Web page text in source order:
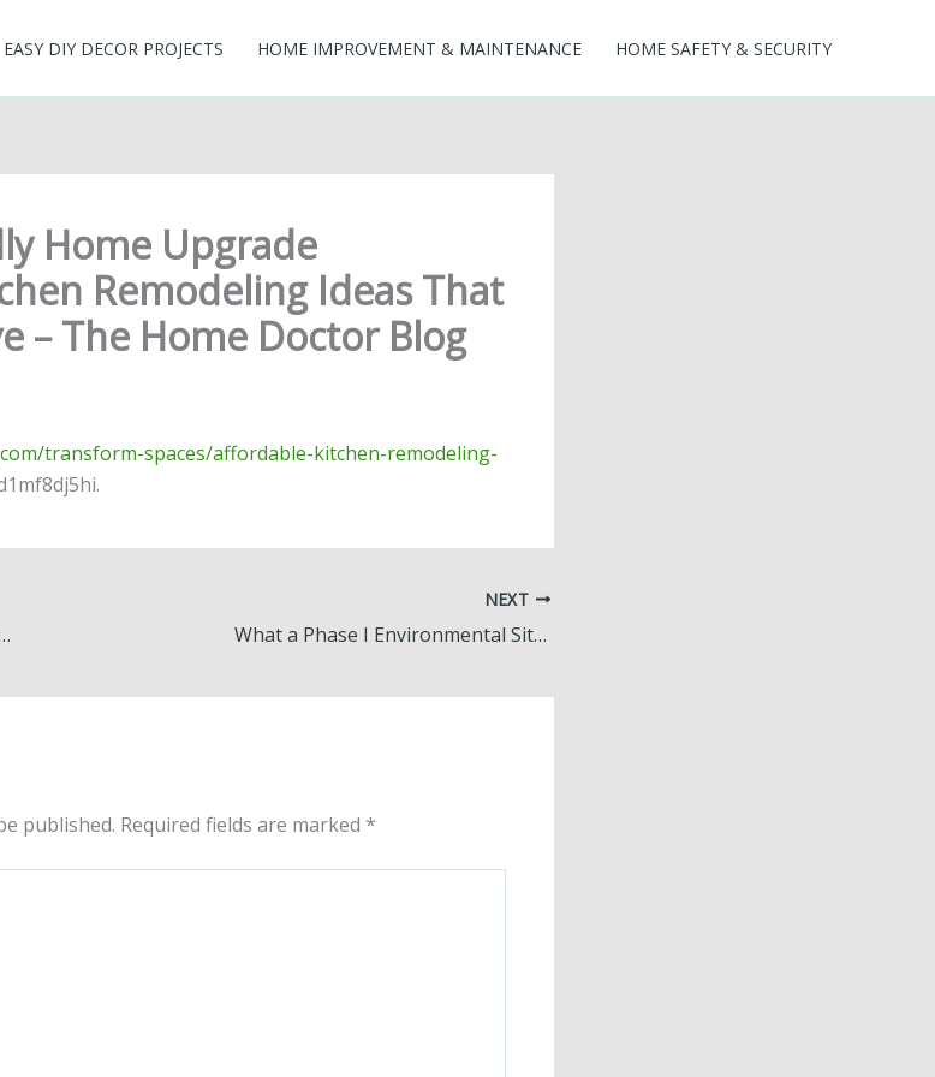
EASY DIY DECOR PROJECTS HOME IMPROVEMENT & MAINTENANCE HOME SAFETY & SECURITY
Home Upgrade
Remodeling Ideas That
– The Home Doctor Blog
transform-spaces/affordable-kitchen-remodeling-
Explained – Garage Know How
NEXT
What a Phase I Environmental Site Assessment Actually Covers A Simple Breakdown for Property Buyers – Transform Icons
published. Required fields are marked *